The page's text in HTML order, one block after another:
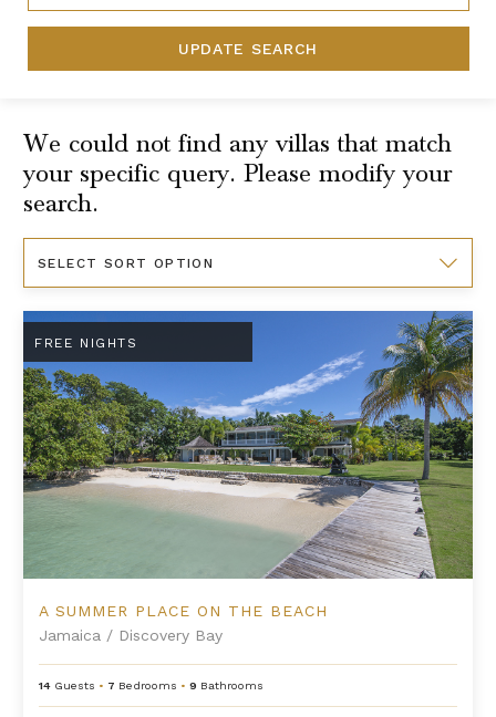
UPDATE SEARCH
We could not find any villas that match
your specific query. Please modify your
search.
By
A Summer Place on the Beach
FREE NIGHTS
A SUMMER PLACE ON THE BEACH
Jamaica / Discovery Bay
14 Guests • 7 Bedrooms •9 Bathrooms